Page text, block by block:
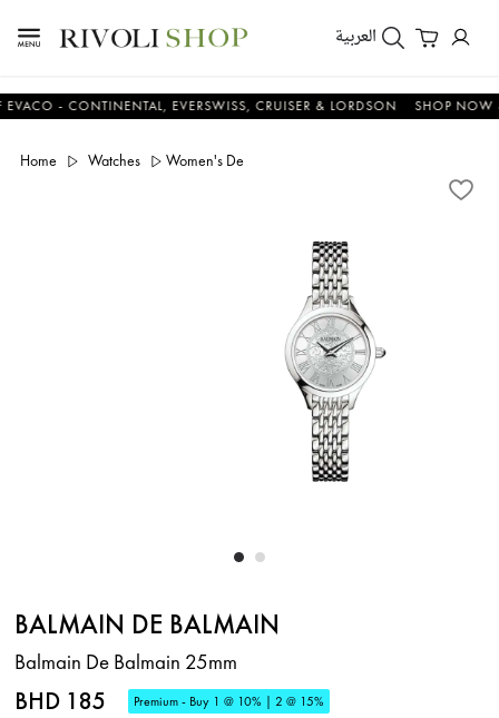
العربية
- CONTINENTAL, EVERSWISS, CRUISER & LORDSON SHOP NOW &
Home Watches Women's De
BALMAIN DE BALMAIN
Balmain De Balmain 25mm
BHD 185 Premium - Buy 1 @ 10% | 2 @ 15%